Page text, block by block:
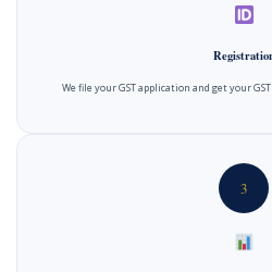
We file your GST application and get your
3